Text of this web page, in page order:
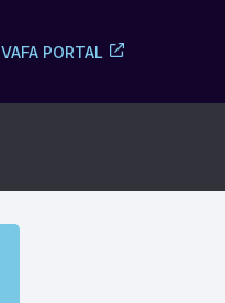
VAFA PORTAL